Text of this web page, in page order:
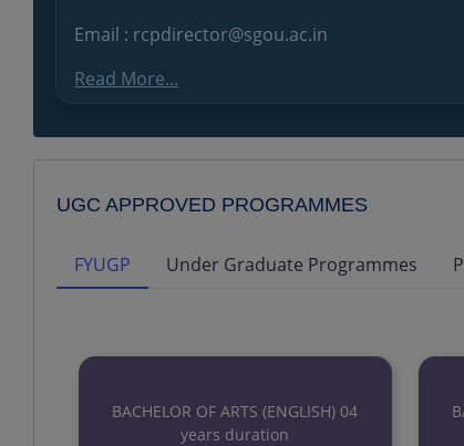
Email : rcpdirector@sgou.ac.in
Read More...
UGC APPROVED PROGRAMMES
FYUGP Under Graduate Programmes
BACHELOR OF ARTS (ENGLISH) 04
years duration